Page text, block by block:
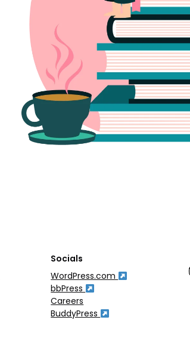
Socials
WordPress.com
bbPress
Careers
BuddyPress